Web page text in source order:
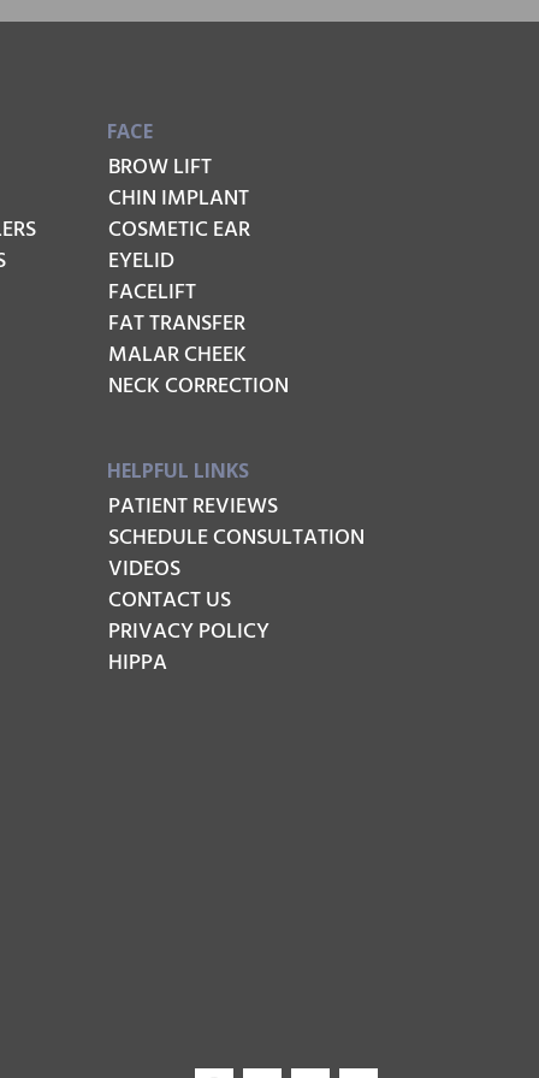
FACE
BROW LIFT
CHIN IMPLANT
COSMETIC EAR
EYELID
FACELIFT
FAT TRANSFER
MALAR CHEEK
NECK CORRECTION
HELPFUL LINKS
PATIENT REVIEWS
SCHEDULE CONSULTATION
VIDEOS
CONTACT US
PRIVACY POLICY
HIPPA